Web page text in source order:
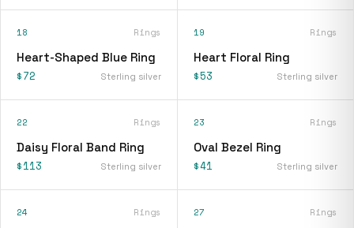
18 Rings
Heart-Shaped Blue Ring
$72 Sterling silver
19 Rings
Heart Floral Ring
$53 Sterling silver
22 Rings
Daisy Floral Band Ring
$113 Sterling silver
23 Rings
Oval Bezel Ring
$41 Sterling silver
24 Rings 27 Rings